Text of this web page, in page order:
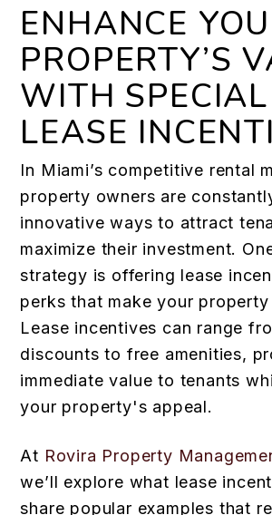
ENHANCE
PROPERTY’S
WITH SPECIAL
LEASE
In Miami’s competitive rental
property owners are
innovative ways to attract
maximize their investment.
strategy is offering lease
perks that make your
Lease incentives can range
discounts to free amenities,
immediate value to tenants
your property's appeal.
At Rovira Property
we’ll explore what lease
share popular examples that